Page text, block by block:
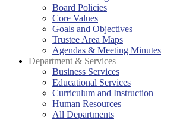
Board Policies
Core Values
Goals and Objectives
Trustee Area Maps
Agendas & Meeting Minutes
Department & Services
Business Services
Educational Services
Curriculum and Instruction
Human Resources
All Departments